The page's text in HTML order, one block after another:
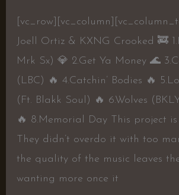
Joell Ortiz & KXNG Crooked 🚒
Mrk Sx) 💎 2.Get Ya Money 🌊
(LBC) 🔥 4.Catchin’ Bodies 🔥
(Ft. Blakk Soul) 🔥 6.Wolves
🔥 8.Memorial Day This project
They didn’t overdo it with too
the quality of the music leaves
wanting more once it